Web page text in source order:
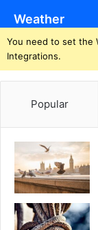
Weather
You need to set the
Integrations.
Popular